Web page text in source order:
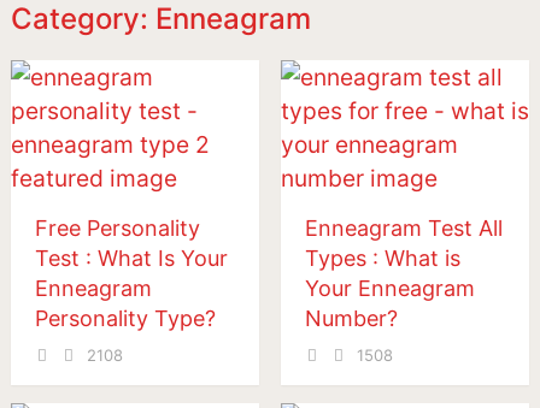
Category: Enneagram
Free Personality
Test : What Is Your
Enneagram
Personality Type?
2108
Enneagram Test All
Types : What is
Your Enneagram
Number?
1508